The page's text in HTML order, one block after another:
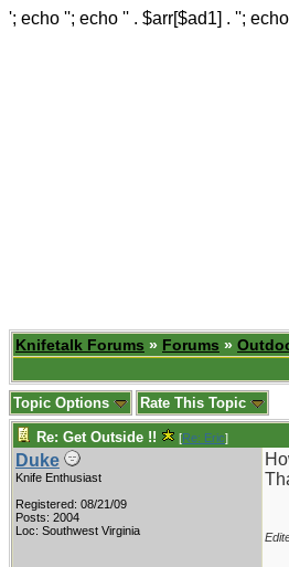
'; echo ''; echo '' . $arr[$ad1] . '';
Knifetalk Forums » Forums »
Topic Options Rate This Topic
Re: Get Outside !! [Re: Eric]
Duke
Knife Enthusiast
Registered: 08/21/09
Posts: 2004
Loc: Southwest Virginia